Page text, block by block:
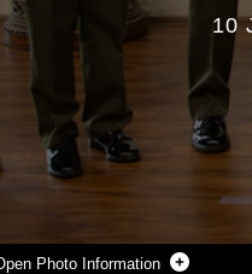
Photo Information
10